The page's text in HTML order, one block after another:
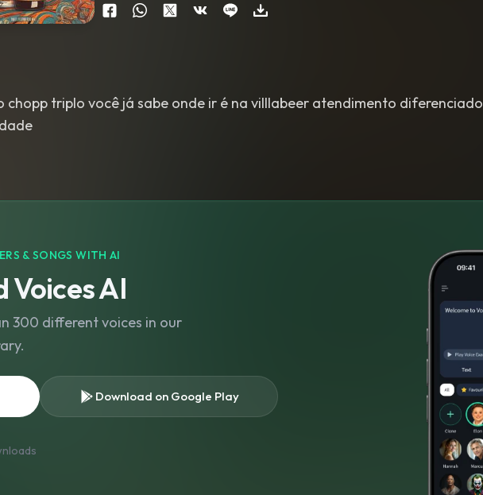
chopp triplo você já sabe onde ir é na villlabeer atendimento diferenciado
& SONGS WITH AI
Voices AI
300 different voices in our
Download on Google Play